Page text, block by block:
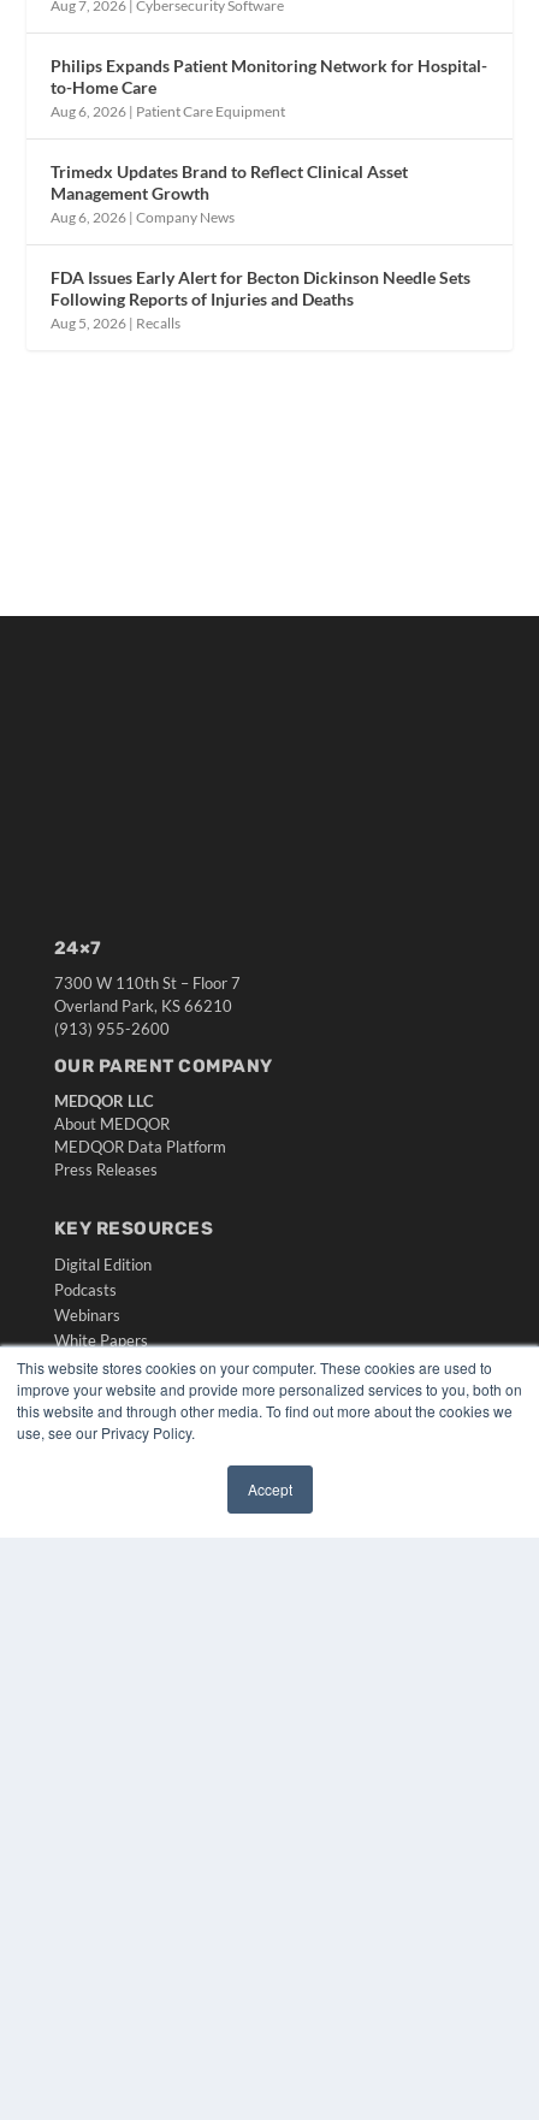
This website stores cookies on your computer. These cookies are used to
improve your website and provide more personalized services to you, both on
this website and through other media. To find out more about the cookies we
use, see our Privacy Policy.
Accept
Aug 7, 2026 |Cybersecurity Software
Philips Expands Patient Monitoring Network for Hospital-
to-Home Care
Aug 6, 2026 | Patient Care Equipment
Trimedx Updates Brand to Reflect Clinical Asset
Management Growth
Aug 6, 2026 |Company News
FDA Issues Early Alert for Becton Dickinson Needle Sets
Following Reports of Injuries and Deaths
Aug 5, 2026 | Recalls
24×7
7300 W 110th St – Floor 7
Overland Park, KS 66210
(913) 955-2600
OUR PARENT COMPANY
MEDQOR LLC
About MEDQOR
MEDQOR Data Platform
Press Releases
KEY RESOURCES
Digital Edition
Podcasts
Webinars
White Papers
Videos
HELPFUL LINKS
Media Solutions Kit